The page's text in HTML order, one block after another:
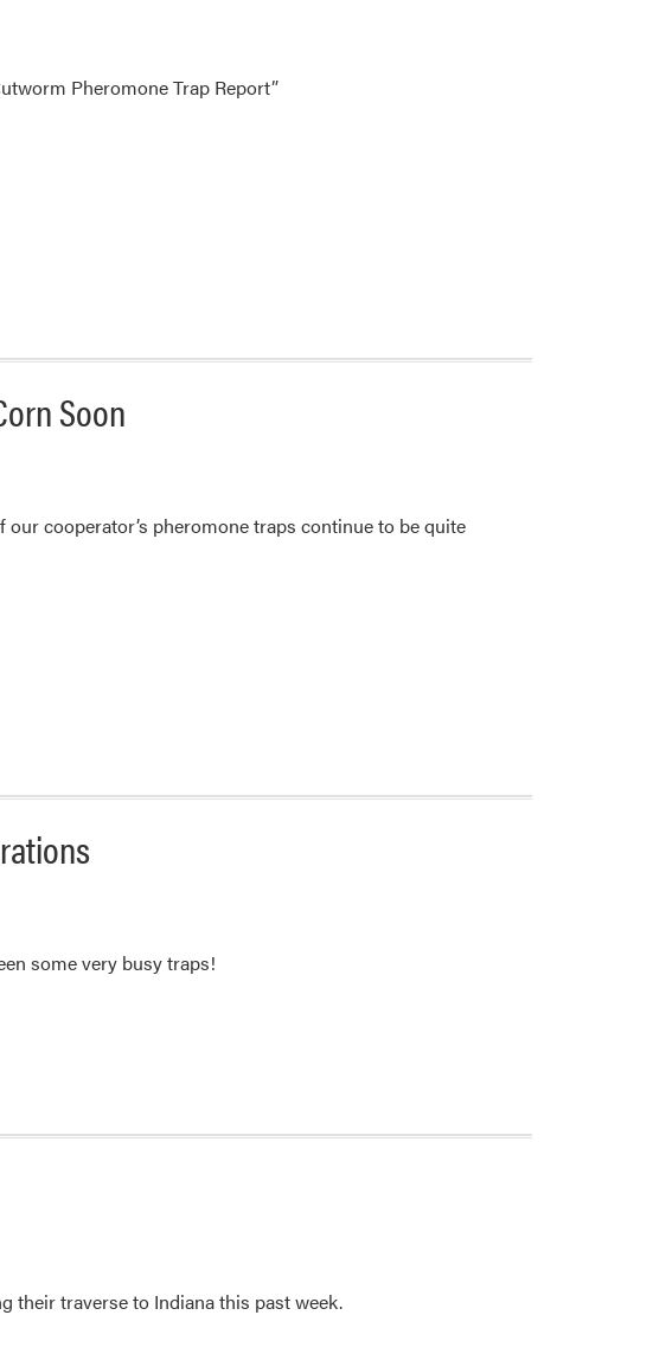
Pheromone Trap Report”
Soon
cooperator’s pheromone traps continue to be quite
some very busy traps!
their traverse to Indiana this past week.